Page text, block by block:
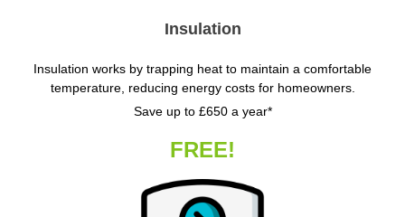
Insulation
Insulation works by trapping heat to maintain a comfortable
temperature, reducing energy costs for homeowners.
Save up to £650 a year*
FREE!